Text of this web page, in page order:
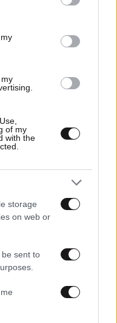
its third-party tags to
in below Google
of my
with the
storage
on web or
sent to